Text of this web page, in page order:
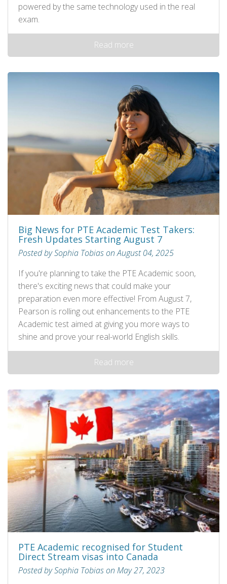
powered by the same technology used in the real
exam.
Read more
Big News for PTE Academic Test Takers:
Fresh Updates Starting August 7
Posted by Sophia Tobias on August 04, 2025
If you're planning to take the PTE Academic soon,
there's exciting news that could make your
preparation even more effective! From August 7,
Pearson is rolling out enhancements to the PTE
Academic test aimed at giving you more ways to
shine and prove your real-world English skills.
Read more
PTE Academic recognised for Student
Direct Stream visas into Canada
Posted by Sophia Tobias on May 27, 2023